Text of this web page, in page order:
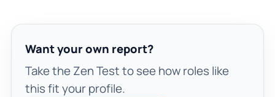
Want your own report?
Take the Zen Test to see how roles like
this fit your profile.